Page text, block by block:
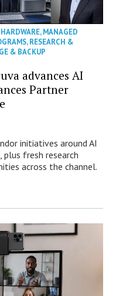
HARDWARE,MANAGED
,RESEARCH &
& BACKUP
advances AI
Partner
initiatives around AI
plus fresh research
across the channel.